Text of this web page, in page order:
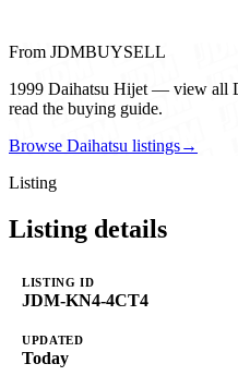
From JDMBUYSELL
1999 Daihatsu Hijet — view all
read the buying guide.
Browse Daihatsu listings→
Listing
Listing details
LISTING ID
JDM-KN4-4CT4
UPDATED
Today